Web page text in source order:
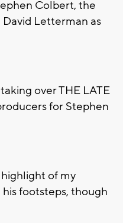
Colbert, the
Letterman as
over THE LATE
for Stephen
of my
footsteps, though